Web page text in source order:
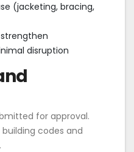
(jacketing, bracing,
disruption
for approval.
codes and